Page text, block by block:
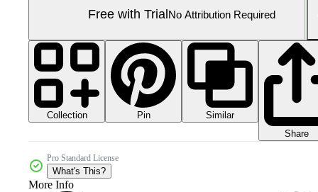
Free with Trial No Attribution Required
Collection Pin
Similar
Share
Pro Standard License
What's This?
More Info